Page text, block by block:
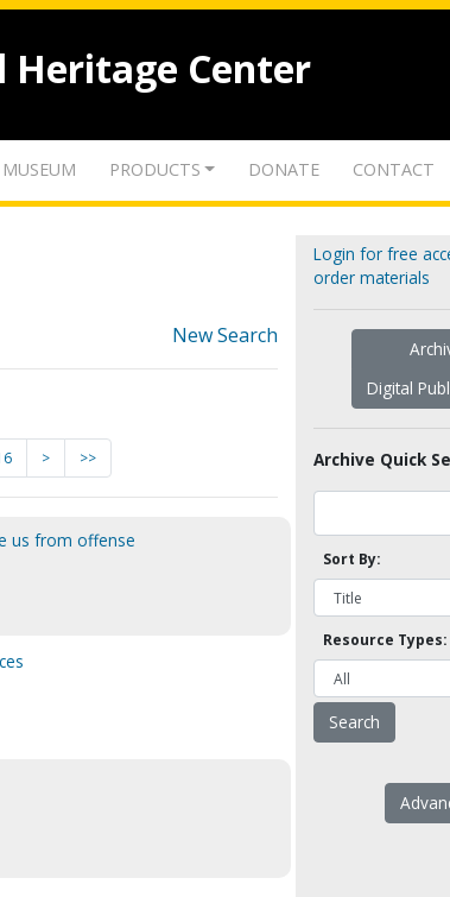
Heritage Center
MUSEUM PRODUCTS DONATE CONTACT
New Search
> >>
us from offense
Login for free
order materials
Digital
Archive Quick
Sort By:
Resource Types: